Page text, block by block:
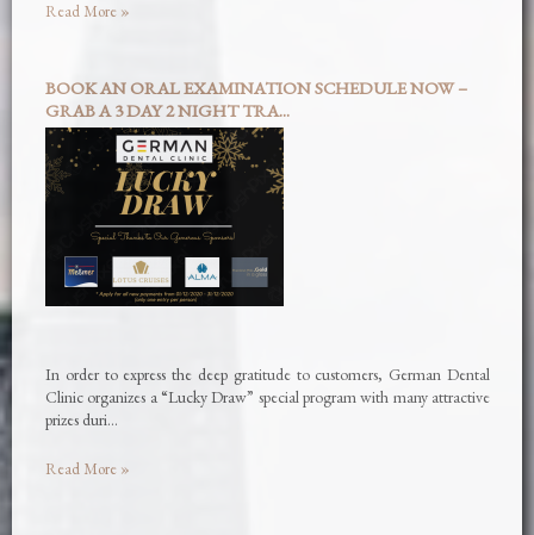
Read More »
BOOK AN ORAL EXAMINATION SCHEDULE NOW –
GRAB A 3 DAY 2 NIGHT TRA...
In order to express the deep gratitude to customers, German Dental
Clinic organizes a “Lucky Draw” special program with many attractive
prizes duri…
Read More »